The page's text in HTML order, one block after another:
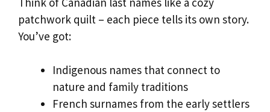
patchwork quilt – each piece tells its own story.
You’ve got:
Indigenous names that connect to
nature and family traditions
French surnames from the early settlers